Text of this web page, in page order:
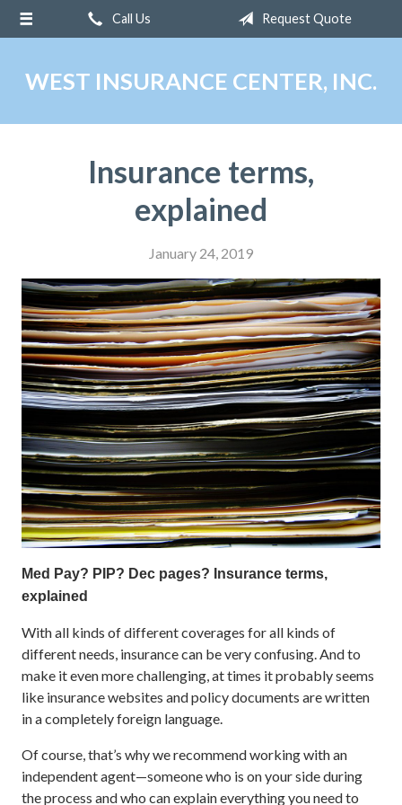
Call Us Request Quote
WEST INSURANCE CENTER, INC.
Insurance terms,
explained
January 24, 2019
Med Pay? PIP? Dec pages? Insurance terms,
explained
With all kinds of different coverages for all kinds of
different needs, insurance can be very confusing. And to
make it even more challenging, at times it probably seems
like insurance websites and policy documents are written
in a completely foreign language.
Of course, that’s why we recommend working with an
independent agent—someone who is on your side during
the process and who can explain everything you need to
About Us